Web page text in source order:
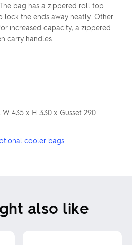
bag has a zippered roll top
lock the ends away neatly. Other
increased capacity, a zippered
carry handles.
435 x H 330 x Gusset 290
cooler bags
also like